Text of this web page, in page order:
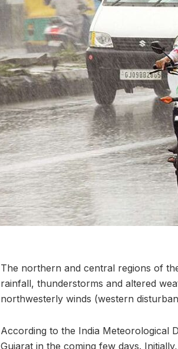
The northern and central regions of
rainfall, thunderstorms and altered
northwesterly winds (western
According to the India Meteorological
Gujarat in the coming few days.